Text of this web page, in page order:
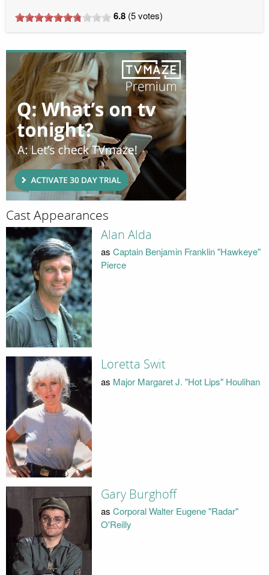
6.8 (5votes)
Cast Appearances
Alan Alda
as Captain Benjamin Franklin "Hawkeye"
Pierce
Loretta Swit
as Major Margaret J. "Hot Lips" Houlihan
Gary Burghoff
as Corporal Walter Eugene "Radar"
O'Reilly